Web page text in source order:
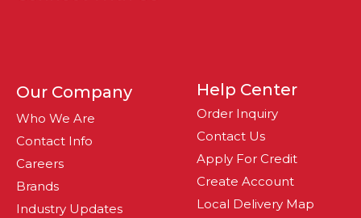
Our Company
Who We Are
Contact Info
Careers
Brands
Industry Updates
Help Center
Order Inquiry
Contact Us
Apply For Credit
Create Account
Local Delivery Map